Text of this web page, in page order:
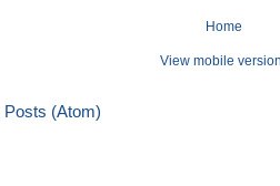
Home
View mobile
Posts (Atom)